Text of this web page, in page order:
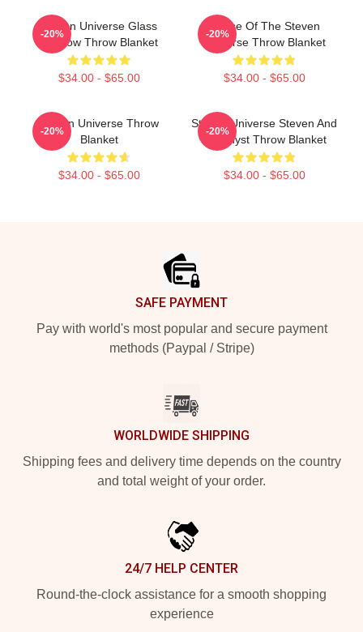
Steven Universe Glass
Window Throw Blanket
$34.00 - $65.00
-20%
House Of The Steven
Universe Throw Blanket
$34.00 - $65.00
-20%
Steven Universe Throw
Blanket
$34.00 - $65.00
-20%
Steven Universe Steven And
Amethyst Throw Blanket
$34.00 - $65.00
-20%
SAFE PAYMENT
Pay with world's most popular and secure payment
methods (Paypal / Stripe)
WORLDWIDE SHIPPING
Shipping fees and delivery time depends on the country
and total weight of your order.
24/7 HELP CENTER
Round-the-clock assistance for a smooth shopping
experience